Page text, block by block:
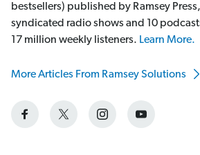
bestsellers) published by Ramsey
syndicated radio shows and 10
17 million weekly listeners. Learn More.
More Articles From Ramsey Solutions